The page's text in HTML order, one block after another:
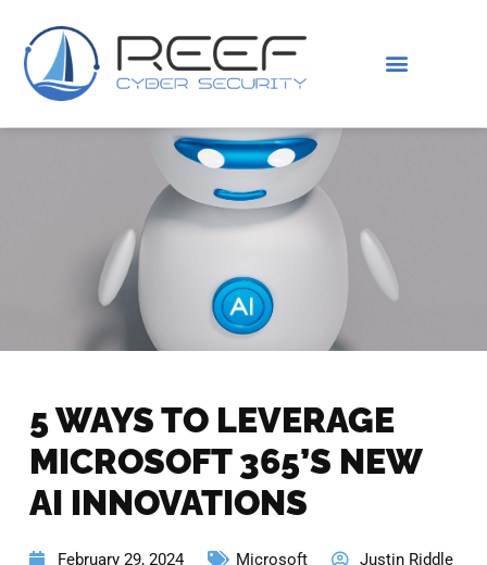
5 WAYS TO LEVERAGE
MICROSOFT 365’S NEW
AI INNOVATIONS
February 29, 2024 Microsoft Justin Riddle